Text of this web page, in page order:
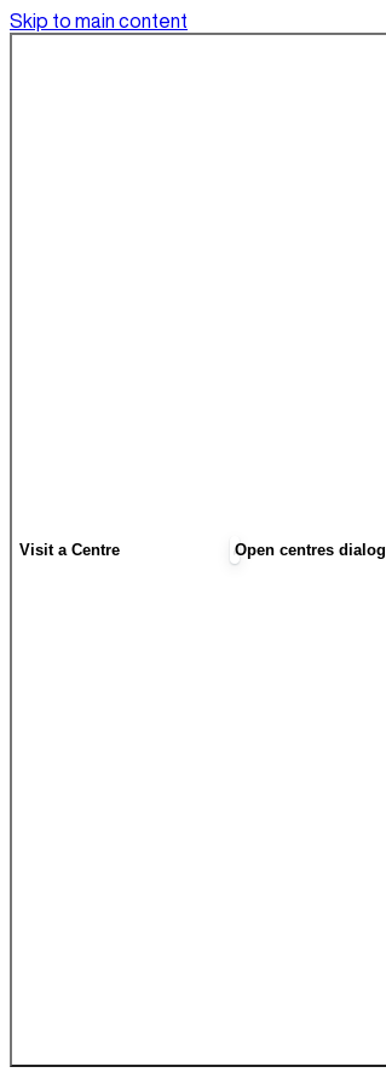
Skip to main content
Visit a Centre Open centres dialog